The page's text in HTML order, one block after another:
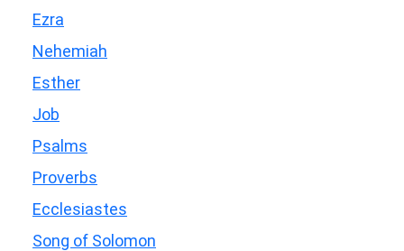
Ezra
Nehemiah
Esther
Job
Psalms
Proverbs
Ecclesiastes
Song of Solomon